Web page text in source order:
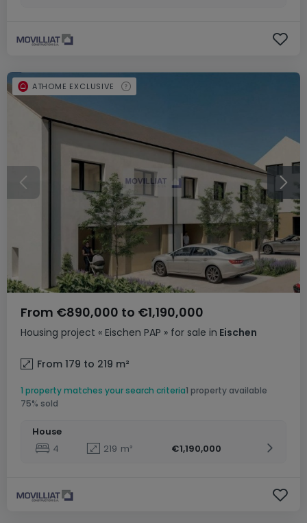
Housing project « Eischen PAP » for sale in Eischen
From €890,000 to €1,190,000
From 179 to 219 m²
ATHOME EXCLUSIVE
1 property matches your search criteria1 property available
75% sold
House
4
219 m² €1,190,000